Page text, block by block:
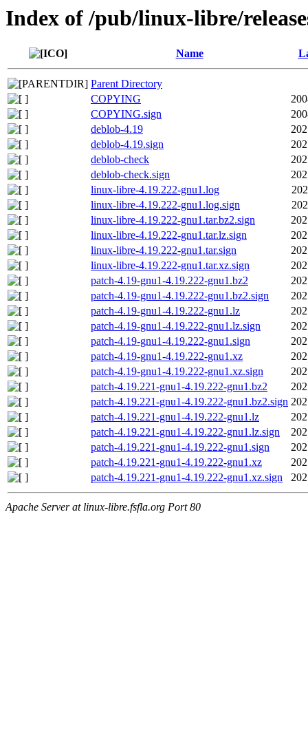
Index of /pub/linux-libre/
Name
Parent Directory
COPYING
COPYING.sign
deblob-4.19
deblob-4.19.sign
deblob-check
deblob-check.sign
linux-libre-4.19.222-gnu1.log
linux-libre-4.19.222-gnu1.log.sign
linux-libre-4.19.222-gnu1.tar.bz2.sign
linux-libre-4.19.222-gnu1.tar.lz.sign
linux-libre-4.19.222-gnu1.tar.sign
linux-libre-4.19.222-gnu1.tar.xz.sign
patch-4.19-gnu1-4.19.222-gnu1.bz2
patch-4.19-gnu1-4.19.222-gnu1.bz2.sign
patch-4.19-gnu1-4.19.222-gnu1.lz
patch-4.19-gnu1-4.19.222-gnu1.lz.sign
patch-4.19-gnu1-4.19.222-gnu1.sign
patch-4.19-gnu1-4.19.222-gnu1.xz
patch-4.19-gnu1-4.19.222-gnu1.xz.sign
patch-4.19.221-gnu1-4.19.222-gnu1.bz2
patch-4.19.221-gnu1-4.19.222-gnu1.bz2.sign
patch-4.19.221-gnu1-4.19.222-gnu1.lz
patch-4.19.221-gnu1-4.19.222-gnu1.lz.sign
patch-4.19.221-gnu1-4.19.222-gnu1.sign
patch-4.19.221-gnu1-4.19.222-gnu1.xz
patch-4.19.221-gnu1-4.19.222-gnu1.xz.sign
Apache Server at linux-libre.fsfla.org Port 80